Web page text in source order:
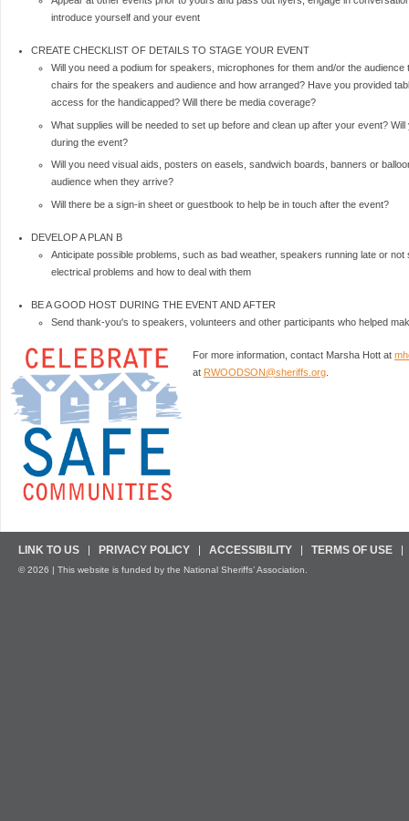
introduce yourself and your event
CREATE CHECKLIST OF DETAILS TO STAGE YOUR EVENT
Will you need a podium for speakers, microphones for them and/or the
chairs for the speakers and audience and how arranged? Have you provided
access for the handicapped? Will there be media coverage?
What supplies will be needed to set up before and clean up after your event?
during the event?
Will you need visual aids, posters on easels, sandwich boards, banners or
audience when they arrive?
Will there be a sign-in sheet or guestbook to help be in touch after the event?
DEVELOP A PLAN B
Anticipate possible problems, such as bad weather, speakers running late or not
electrical problems and how to deal with them
BE A GOOD HOST DURING THE EVENT AND AFTER
Send thank-you's to speakers, volunteers and other participants who helped
For more information, contact Marsha Hott at
at RWOODSON@sheriffs.org
LINK TO US PRIVACY POLICY ACCESSIBILITY TERMS OF USE
© 2026 | This website is funded by the National Sheriffs’ Association.